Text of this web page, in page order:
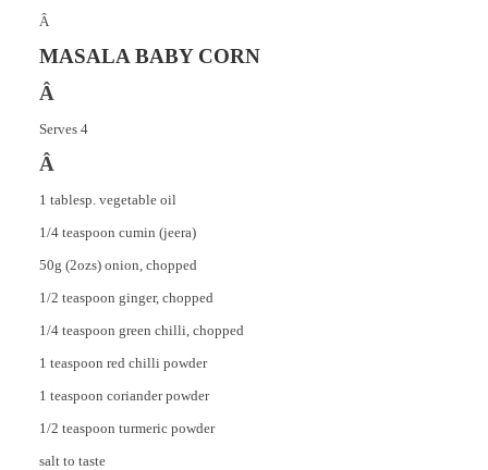
Â
MASALA BABY CORN
Â
Serves 4
Â
1 tablesp. vegetable oil
1/4 teaspoon cumin (jeera)
50g (2ozs) onion, chopped
1/2 teaspoon ginger, chopped
1/4 teaspoon green chilli, chopped
1 teaspoon red chilli powder
1 teaspoon coriander powder
1/2 teaspoon turmeric powder
salt to taste